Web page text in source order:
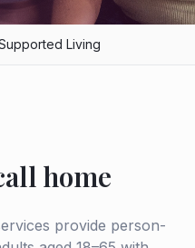
Living
home
provide person-